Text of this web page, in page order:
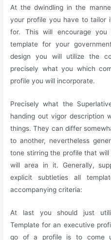
At the dwindling in the
your profile you have to tailor
for. This will encourage you
template for your
design you will utilize the
precisely what you which
profile you will incorporate.
Precisely what the
handing out vigor description
things. They can differ
to another, nevertheless
tone stirring the profile that
will area in it. Generally,
explicit subtleties all
accompanying criteria:
At last you should just
Template for an executive
go of a profile is to come